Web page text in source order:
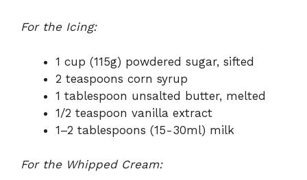
For the Icing:
1 cup (115g) powdered sugar, sifted
2 teaspoons corn syrup
1 tablespoon unsalted butter, melted
1/2 teaspoon vanilla extract
1–2 tablespoons (15-30ml) milk
For the Whipped Cream: